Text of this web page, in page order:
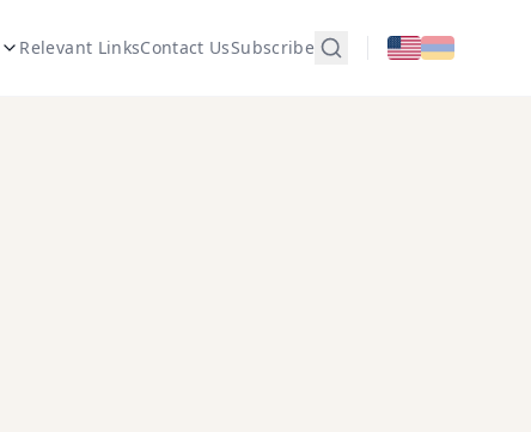
Relevant LinksContact UsSubscribe